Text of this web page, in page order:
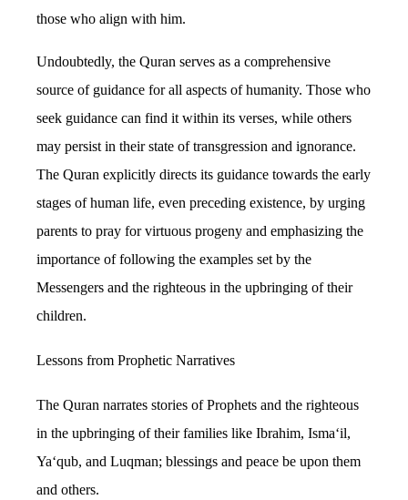
those who align with him.
Undoubtedly, the Quran serves as a comprehensive
source of guidance for all aspects of humanity. Those who
seek guidance can find it within its verses, while others
may persist in their state of transgression and ignorance.
The Quran explicitly directs its guidance towards the early
stages of human life, even preceding existence, by urging
parents to pray for virtuous progeny and emphasizing the
importance of following the examples set by the
Messengers and the righteous in the upbringing of their
children.
Lessons from Prophetic Narratives
The Quran narrates stories of Prophets and the righteous
in the upbringing of their families like Ibrahim, Isma‘il,
Ya‘qub, and Luqman; blessings and peace be upon them
and others.